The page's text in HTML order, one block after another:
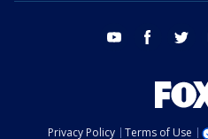
youtube facebook
Privacy Policy Terms of Use